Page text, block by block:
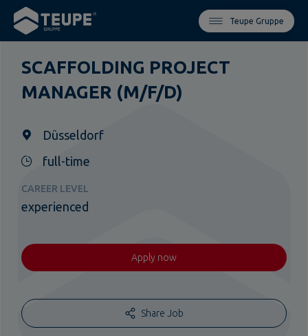
Teupe Gruppe
SCAFFOLDING PROJECT
MANAGER (M/F/D)
Düsseldorf
full-time
CAREER LEVEL
experienced
Apply now
Share Job